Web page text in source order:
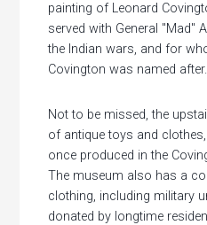
painting of Leonard
served with General "Mad"
the Indian wars, and for
Covington was named after.
Not to be missed, the
of antique toys and
once produced in the
The museum also has a
clothing, including military
donated by longtime